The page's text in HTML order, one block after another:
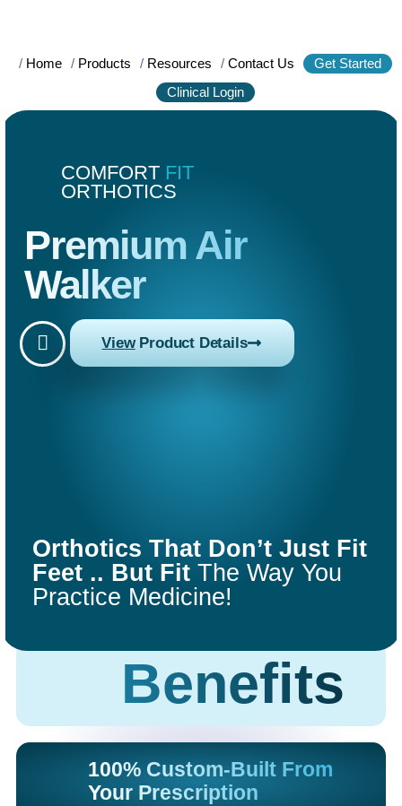
/ Home / Products / Resources / Contact Us
Get Started
Clinical Login
COMFORT FIT
ORTHOTICS
Premium Air
Walker
ViewProduct Details
Orthotics That Don’t Just Fit
Feet .. But Fit The Way You
Practice Medicine!
COMFORT
FIT
ORTHOTICS
Get Started
Benefits
100% Custom-Built From
Your Prescription